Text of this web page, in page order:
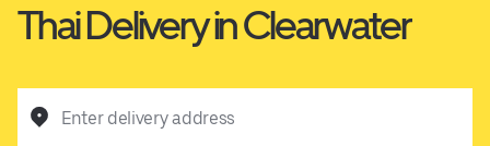
Thai Delivery in Clearwater
Enter delivery address